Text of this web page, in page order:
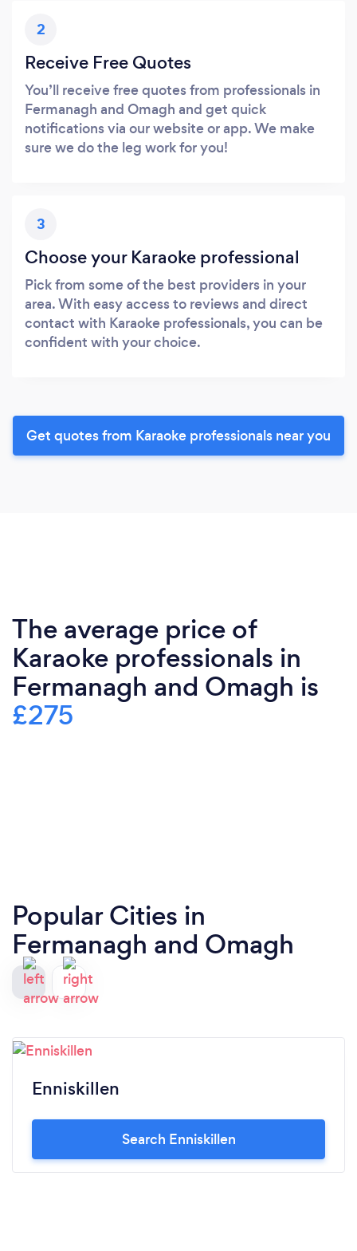
2
Receive Free Quotes
You’ll receive free quotes from professionals in
Fermanagh and Omagh and get quick
notifications via our website or app. We make
sure we do the leg work for you!
3
Choose your Karaoke professional
Pick from some of the best providers in your
area. With easy access to reviews and direct
contact with Karaoke professionals, you can be
confident with your choice.
Get quotes from Karaoke professionals near you
The average price of
Karaoke professionals in
Fermanagh and Omagh is
£275
Popular Cities in
Fermanagh and Omagh
Enniskillen
Search Enniskillen